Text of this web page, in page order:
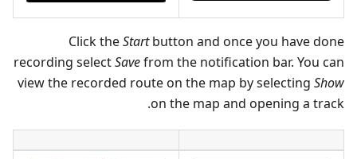
Click theStartbutton and once you have done
recording selectSavefrom the notification bar. You can
view the recorded route on the map by selecting Show
on the map and opening a track.